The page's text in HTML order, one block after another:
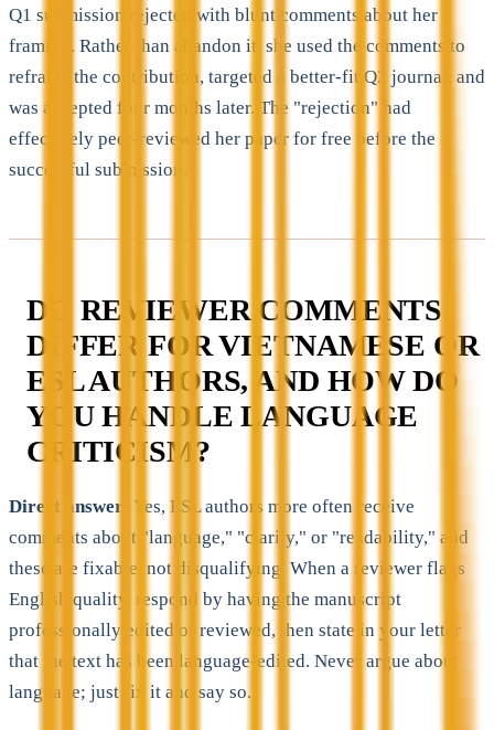
Q1 submission rejected with blunt comments about her
framing. Rather than abandon it, she used the comments to
reframe the contribution, targeted a better-fit Q2 journal, and
was accepted four months later. The "rejection" had
effectively peer-reviewed her paper for free before the
successful submission.
DO REVIEWER COMMENTS
DIFFER FOR VIETNAMESE OR
ESL AUTHORS, AND HOW DO
YOU HANDLE LANGUAGE
CRITICISM?
Direct answer: Yes, ESL authors more often receive
comments about "language," "clarity," or "readability," and
these are fixable, not disqualifying. When a reviewer flags
English quality, respond by having the manuscript
professionally edited or reviewed, then state in your letter
that the text has been language-edited. Never argue about
language; just fix it and say so.